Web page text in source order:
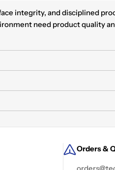
integrity, and disciplined
need product quality
Orders &